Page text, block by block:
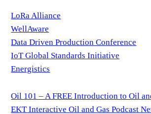
LoRa Alliance
WellAware
Data Driven Production Conference
IoT Global Standards Initiative
Energistics
Oil 101 – A FREE Introduction to Oil
EKT Interactive Oil and Gas Podcast